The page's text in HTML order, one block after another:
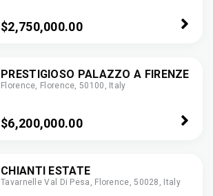
$2,750,000.00
PRESTIGIOSO PALAZZO A FIRENZE
Florence, Florence, 50100, Italy
$6,200,000.00
CHIANTI ESTATE
Tavarnelle Val Di Pesa, Florence, 50028, Italy